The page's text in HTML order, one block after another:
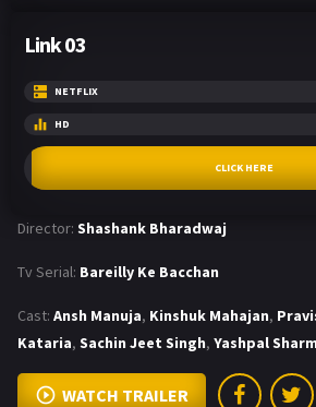
Link 03
NETFLIX
HD
CLICK HERE
Director: Shashank Bharadwaj
Tv Serial: Bareilly Ke Bacchan
Cast: Ansh Manuja, Kinshuk Mahajan,
Kataria, Sachin Jeet Singh, Yashpal
WATCH TRAILER